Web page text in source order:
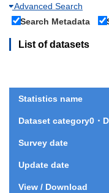
Advanced Search
Search Metadata
List of datasets
Statistics name
Dataset category0・
Survey date
Update date
View / Download